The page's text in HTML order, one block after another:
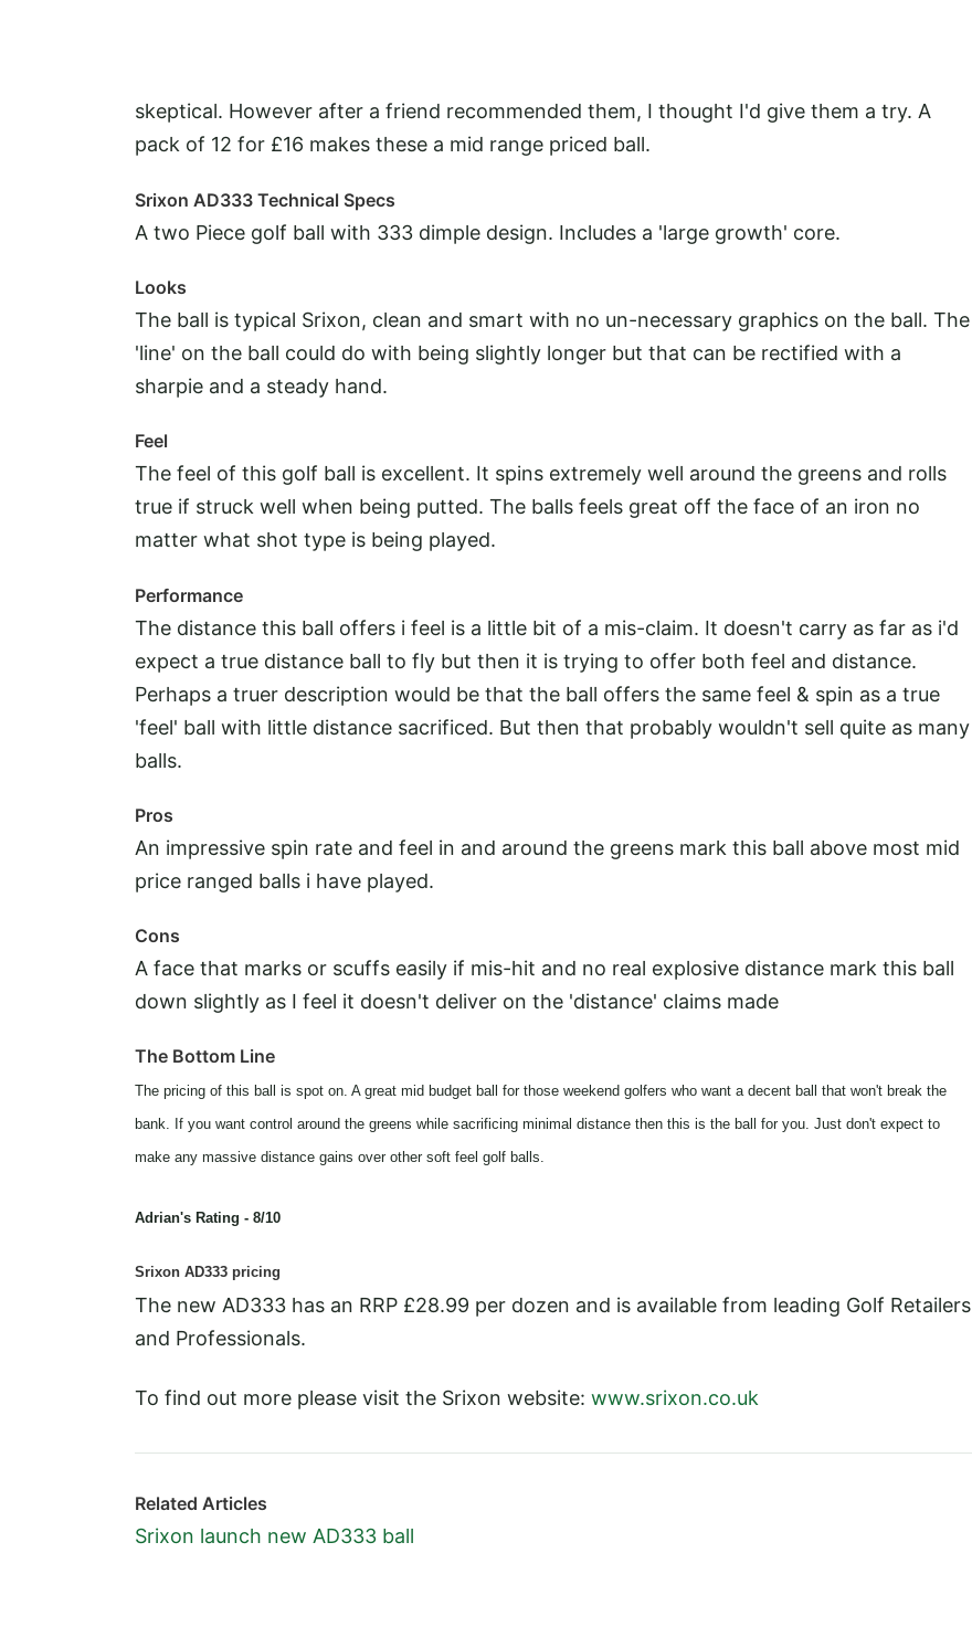
skeptical. However after a friend recommended them, I thought I'd give them a try. A
pack of 12 for £16 makes these a mid range priced ball.
Srixon AD333 Technical Specs
A two Piece golf ball with 333 dimple design. Includes a 'large growth' core.
Looks
The ball is typical Srixon, clean and smart with no un-necessary graphics on the ball. The
'line' on the ball could do with being slightly longer but that can be rectified with a
sharpie and a steady hand.
Feel
The feel of this golf ball is excellent. It spins extremely well around the greens and rolls
true if struck well when being putted. The balls feels great off the face of an iron no
matter what shot type is being played.
Performance
The distance this ball offers i feel is a little bit of a mis-claim. It doesn't carry as far as i'd
expect a true distance ball to fly but then it is trying to offer both feel and distance.
Perhaps a truer description would be that the ball offers the same feel & spin as a true
'feel' ball with little distance sacrificed. But then that probably wouldn't sell quite as many
balls.
Pros
An impressive spin rate and feel in and around the greens mark this ball above most mid
price ranged balls i have played.
Cons
A face that marks or scuffs easily if mis-hit and no real explosive distance mark this ball
down slightly as I feel it doesn't deliver on the 'distance' claims made
The Bottom Line
The pricing of this ball is spot on. A great mid budget ball for those weekend golfers who want a decent ball that won't break the
bank. If you want control around the greens while sacrificing minimal distance then this is the ball for you. Just don't expect to
make any massive distance gains over other soft feel golf balls.
Adrian's Rating - 8/10
Srixon AD333 pricing
The new AD333 has an RRP £28.99 per dozen and is available from leading Golf Retailers
and Professionals.
To find out more please visit the Srixon website: www.srixon.co.uk
Related Articles
Srixon launch new AD333 ball